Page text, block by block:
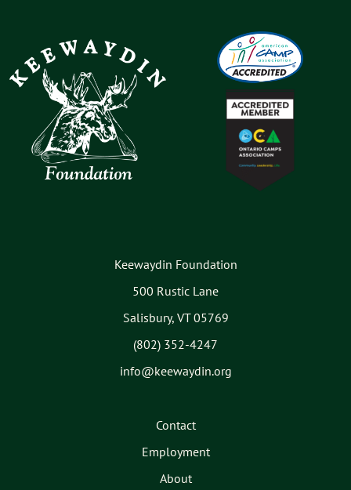
Keewaydin Foundation
500 Rustic Lane
Salisbury, VT 05769
(802) 352-4247
info@keewaydin.org
Contact
Employment
About